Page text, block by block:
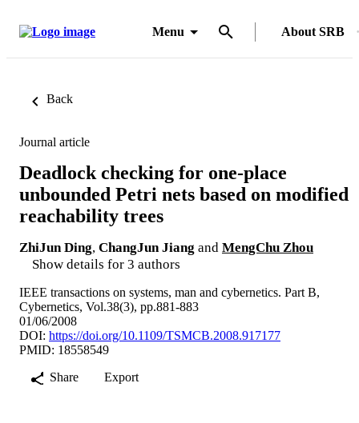
Menu About SRB
Back
Journal article
Deadlock checking for one-place
unbounded Petri nets based on modified
reachability trees
ZhiJun Ding, ChangJun Jiang and MengChu Zhou
Show details for 3 authors
IEEE transactions on systems, man and cybernetics. Part B,
Cybernetics, Vol.38(3), pp.881-883
01/06/2008
DOI: https://doi.org/10.1109/TSMCB.2008.917177
PMID: 18558549
Share
Export